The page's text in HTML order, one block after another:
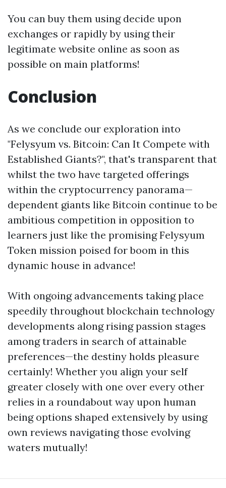
You can buy them using decide upon
exchanges or rapidly by using their
legitimate website online as soon as
possible on main platforms!
Conclusion
As we conclude our exploration into
"Felysyum vs. Bitcoin: Can It Compete with
Established Giants?", that's transparent that
whilst the two have targeted offerings
within the cryptocurrency panorama—
dependent giants like Bitcoin continue to be
ambitious competition in opposition to
learners just like the promising Felysyum
Token mission poised for boom in this
dynamic house in advance!
With ongoing advancements taking place
speedily throughout blockchain technology
developments along rising passion stages
among traders in search of attainable
preferences—the destiny holds pleasure
certainly! Whether you align your self
greater closely with one over every other
relies in a roundabout way upon human
being options shaped extensively by using
own reviews navigating those evolving
waters mutually!